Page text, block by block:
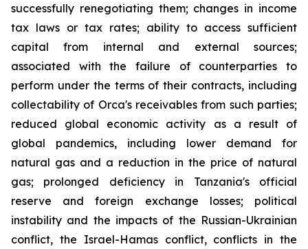
successfully renegotiating them; changes in income
tax laws or tax rates; ability to access sufficient
capital from internal and external sources;
associated with the failure of counterparties to
perform under the terms of their contracts, including
collectability of Orca's receivables from such parties;
reduced global economic activity as a result of
global pandemics, including lower demand for
natural gas and a reduction in the price of natural
gas; prolonged deficiency in Tanzania's official
reserve and foreign exchange losses; political
instability and the impacts of the Russian-Ukrainian
conflict, the Israel-Hamas conflict, conflicts in the